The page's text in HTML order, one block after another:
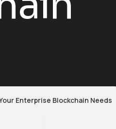
Enterprise Blockchain Needs